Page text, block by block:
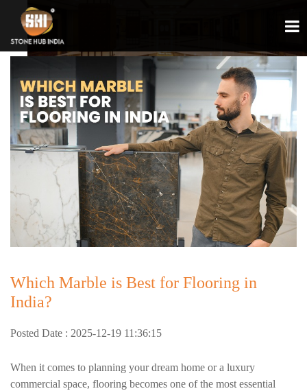
Which Marble is Best for Flooring in
India?
Posted Date : 2025-12-19 11:36:15
When it comes to planning your dream home or a luxury
commercial space, flooring becomes one of the most essential